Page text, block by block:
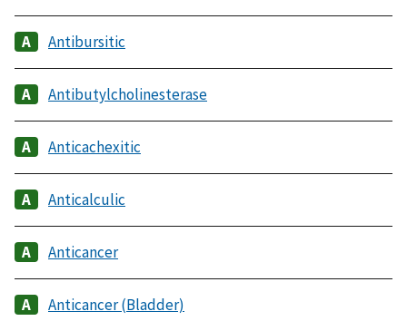
Antibursitic
Antibutylcholinesterase
Anticachexitic
Anticalculic
Anticancer
Anticancer (Bladder)